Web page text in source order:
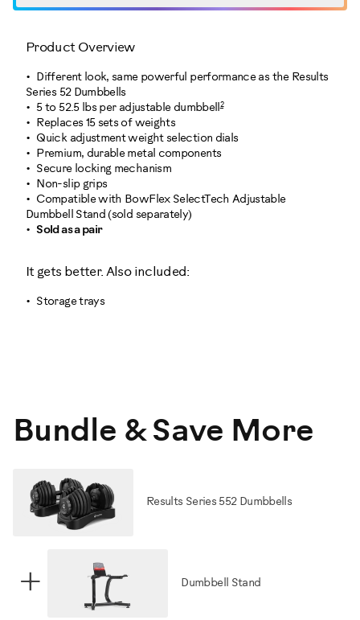
Product Overview
Different look, same powerful performance as the Results
Series 52 Dumbbells
5 to 52.5 lbs per adjustable dumbbell2
Replaces 15 sets of weights
Quick adjustment weight selection dials
Premium, durable metal components
Secure locking mechanism
Non-slip grips
Compatible with BowFlex SelectTech Adjustable
Dumbbell Stand (sold separately)
Sold as a pair
It gets better. Also included:
Storage trays
Bundle & Save More
Results Series 552 Dumbbells
+ Dumbbell Stand